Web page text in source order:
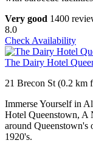
Very good 1400
8.0
Check Availability
The Dairy Hotel
21 Brecon St (0.2 km
Immerse Yourself in
Hotel Queenstown, A
around Queenstown's
1920's.